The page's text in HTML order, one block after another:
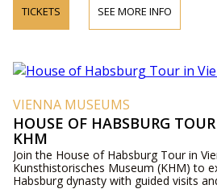
TICKETS SEE MORE INFO
VIENNA MUSEUMS
HOUSE OF HABSBURG
KHM
Join the House of Habsburg Tour in
Kunsthistorisches Museum (KHM) to
Habsburg dynasty with guided visits